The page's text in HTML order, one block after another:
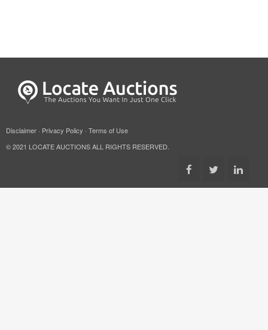
Disclaimer · Privacy Policy · Terms of Use
© 2021 LOCATE AUCTIONS ALL RIGHTS RESERVED.